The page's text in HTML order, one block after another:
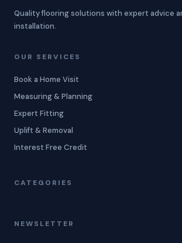
Quality flooring solutions with expert advice
installation.
OUR SERVICES
Book a Home Visit
Measuring & Planning
Expert Fitting
Uplift & Removal
Interest Free Credit
CATEGORIES
NEWSLETTER